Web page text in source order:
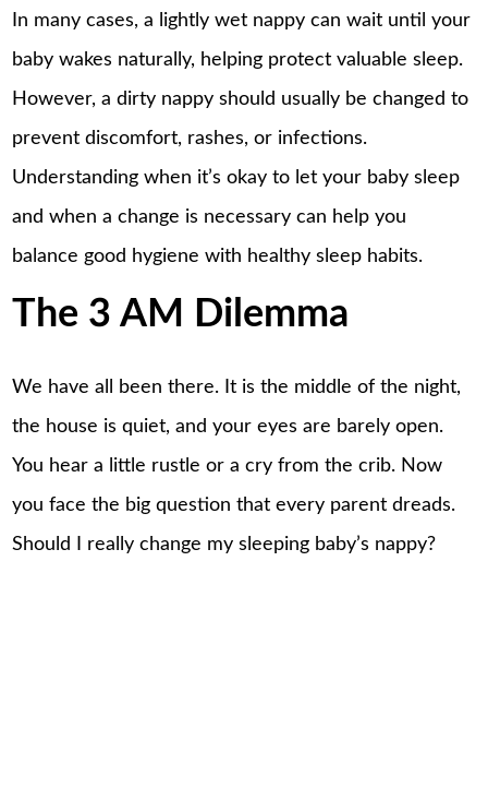
In many cases, a lightly wet nappy can wait until your
baby wakes naturally, helping protect valuable sleep.
However, a dirty nappy should usually be changed to
prevent discomfort, rashes, or infections.
Understanding when it’s okay to let your baby sleep
and when a change is necessary can help you
balance good hygiene with healthy sleep habits.
The 3 AM Dilemma
We have all been there. It is the middle of the night,
the house is quiet, and your eyes are barely open.
You hear a little rustle or a cry from the crib. Now
you face the big question that every parent dreads.
Should I really change my sleeping baby’s nappy?